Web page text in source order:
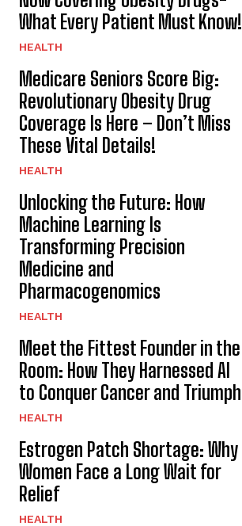
What Every Patient Must Know!
HEALTH
Medicare Seniors Score Big:
Revolutionary Obesity Drug
Coverage Is Here – Don’t Miss
These Vital Details!
HEALTH
Unlocking the Future: How
Machine Learning Is
Transforming Precision
Medicine and
Pharmacogenomics
HEALTH
Meet the Fittest Founder in the
Room: How They Harnessed AI
to Conquer Cancer and Triumph
HEALTH
Estrogen Patch Shortage: Why
Women Face a Long Wait for
Relief
HEALTH